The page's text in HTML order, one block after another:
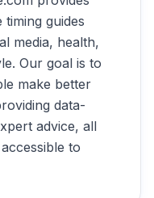
guides
media, health,
Our goal is to
make better
data-
advice, all
to